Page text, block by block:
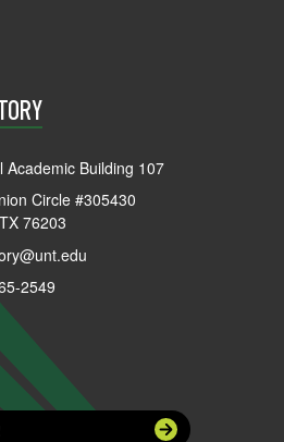
Academic Building 107
Circle #305430
76203
2549